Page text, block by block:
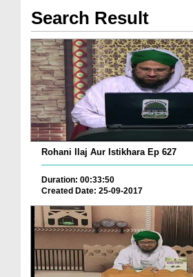
Search Result
Rohani Ilaj Aur Istikhara Ep 627
Duration: 00:33:50
Created Date: 25-09-2017